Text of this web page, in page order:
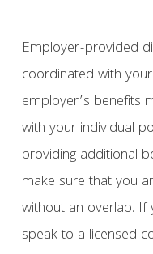
Employer-provided
coordinated with
employer’s benefits
with your individual
providing additional
make sure that you
without an overlap.
speak to a licensed